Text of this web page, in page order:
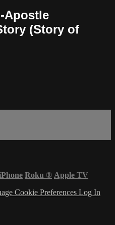
Apostle
(Story of
Roku ® Apple TV
Cookie Preferences Log In